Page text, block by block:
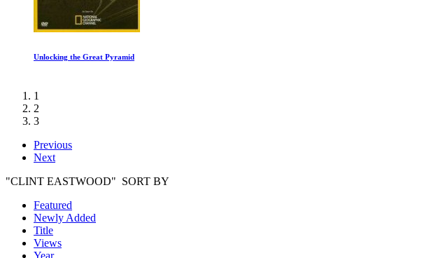
Dinosaur Planet: White Tip Journey
1
2
3
Previous
Next
"CLINT EASTWOOD" SORT BY
Featured
Newly Added
Title
Views